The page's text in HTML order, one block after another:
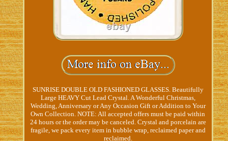
SUNRISE DOUBLE OLD FASHIONED GLASSES. Beautifully
Large HEAVY Cut Lead Crystal. A Wonderful Christmas,
Wedding, Anniversary or Any Occasion Gift or Addition to Your
Own Collection. NOTE: All accepted offers must be paid within
24 hours or the order may be canceled. Crystal and porcelain are
fragile, we pack every item in bubble wrap, reclaimed paper and
reclaimed.